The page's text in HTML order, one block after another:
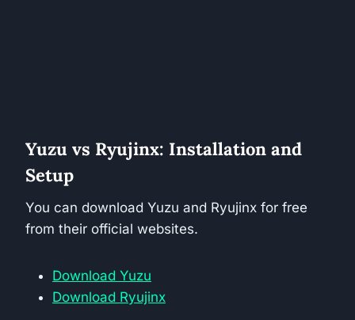
Yuzu vs Ryujinx: Installation and
Setup
You can download Yuzu and Ryujinx for free
from their official websites.
Download Yuzu
Download Ryujinx